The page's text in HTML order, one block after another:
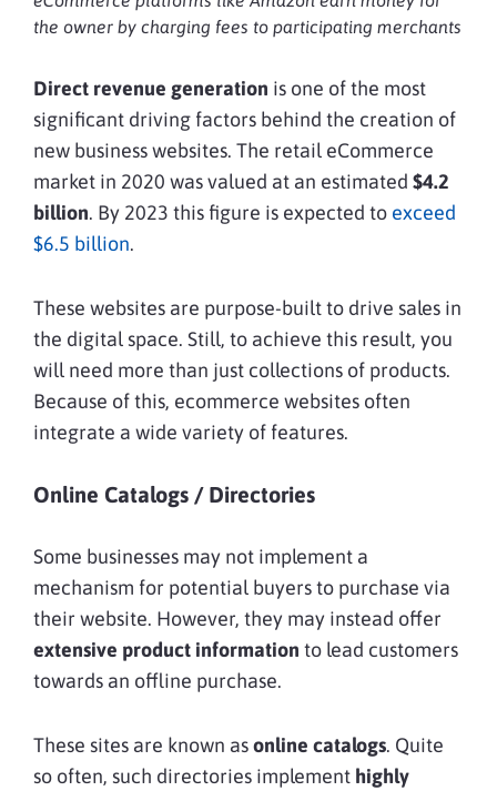
the owner by charging fees to participating merchants
Direct revenue generation is one of the most
significant driving factors behind the creation of
new business websites. The retail eCommerce
market in 2020 was valued at an estimated $4.2
billion. By 2023 this figure is expected to exceed
$6.5 billion.
These websites are purpose-built to drive sales in
the digital space. Still, to achieve this result, you
will need more than just collections of products.
Because of this, ecommerce websites often
integrate a wide variety of features.
Online Catalogs / Directories
Some businesses may not implement a
mechanism for potential buyers to purchase via
their website. However, they may instead offer
extensive product information to lead customers
towards an offline purchase.
These sites are known asonline catalogs. Quite
so often, such directories implement highly